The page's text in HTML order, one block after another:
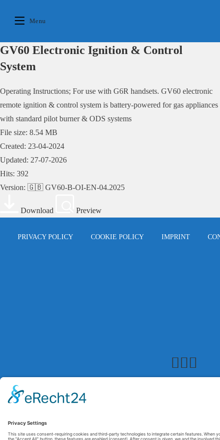
Menu
GV60 Electronic Ignition & Control
System
Operating Instructions; For use with G6R handsets. GV60 electronic
remote ignition & control system is battery-powered for gas appliances
with standard pilot burner & ODS systems
File size: 8.54 MB
Created: 23-04-2024
Updated: 27-07-2026
Hits: 392
Version: 🇬🇧 GV60-B-OI-EN-04.2025
Download Preview
PRIVACY POLICY COOKIE POLICY IMPRINT